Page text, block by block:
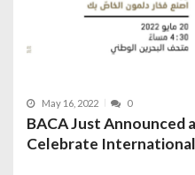
May 16, 2022 0
BACA Just Announced
Celebrate